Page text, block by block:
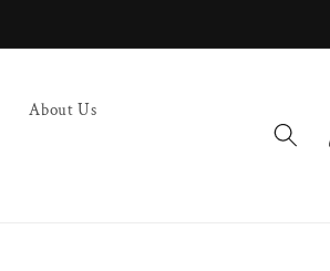
About Us